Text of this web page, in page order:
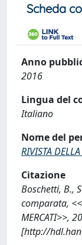
Scheda
Anno
2016
Lingua del
Italiano
Nome del
RIVISTA
Citazione
Boschetti, B.,
comparata,
MERCATI>>,
[http://